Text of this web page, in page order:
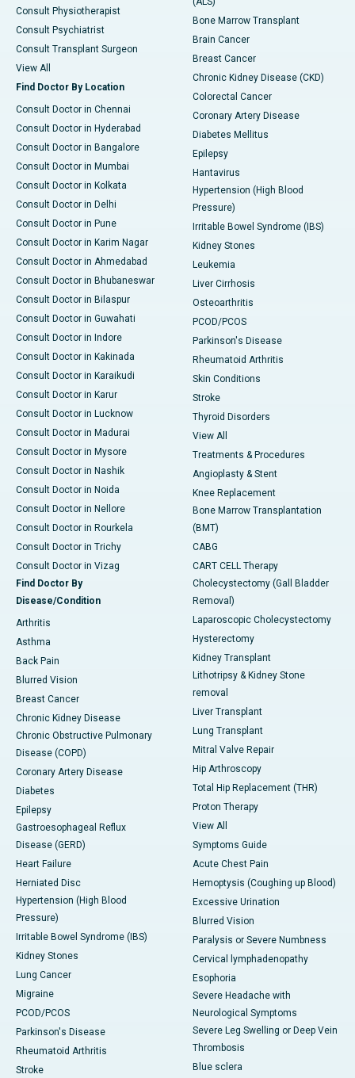
Consult Physiotherapist
Consult Psychiatrist
Consult Transplant Surgeon
View All
Find Doctor By Location
Consult Doctor in Chennai
Consult Doctor in Hyderabad
Consult Doctor in Bangalore
Consult Doctor in Mumbai
Consult Doctor in Kolkata
Consult Doctor in Delhi
Consult Doctor in Pune
Consult Doctor in Karim Nagar
Consult Doctor in Ahmedabad
Consult Doctor in Bhubaneswar
Consult Doctor in Bilaspur
Consult Doctor in Guwahati
Consult Doctor in Indore
Consult Doctor in Kakinada
Consult Doctor in Karaikudi
Consult Doctor in Karur
Consult Doctor in Lucknow
Consult Doctor in Madurai
Consult Doctor in Mysore
Consult Doctor in Nashik
Consult Doctor in Noida
Consult Doctor in Nellore
Consult Doctor in Rourkela
Consult Doctor in Trichy
Consult Doctor in Vizag
Find Doctor By
Disease/Condition
Arthritis
Asthma
Back Pain
Blurred Vision
Breast Cancer
Chronic Kidney Disease
Chronic Obstructive Pulmonary
Disease (COPD)
Coronary Artery Disease
Diabetes
Epilepsy
Gastroesophageal Reflux
Disease (GERD)
Heart Failure
Herniated Disc
Hypertension (High Blood
Pressure)
Irritable Bowel Syndrome (IBS)
Kidney Stones
Lung Cancer
Migraine
PCOD/PCOS
Parkinson's Disease
Rheumatoid Arthritis
Stroke
Bone Marrow Transplant
Brain Cancer
Breast Cancer
Chronic Kidney Disease (CKD)
Colorectal Cancer
Coronary Artery Disease
Diabetes Mellitus
Epilepsy
Hantavirus
Hypertension (High Blood
Pressure)
Irritable Bowel Syndrome (IBS)
Kidney Stones
Leukemia
Liver Cirrhosis
Osteoarthritis
PCOD/PCOS
Parkinson's Disease
Rheumatoid Arthritis
Skin Conditions
Stroke
Thyroid Disorders
View All
Treatments & Procedures
Angioplasty & Stent
Knee Replacement
Bone Marrow Transplantation
(BMT)
CABG
CART CELL Therapy
Cholecystectomy (Gall Bladder
Removal)
Laparoscopic Cholecystectomy
Hysterectomy
Kidney Transplant
Lithotripsy & Kidney Stone
removal
Liver Transplant
Lung Transplant
Mitral Valve Repair
Hip Arthroscopy
Total Hip Replacement (THR)
Proton Therapy
View All
Symptoms Guide
Acute Chest Pain
Hemoptysis (Coughing up Blood)
Excessive Urination
Blurred Vision
Paralysis or Severe Numbness
Cervical lymphadenopathy
Esophoria
Severe Headache with
Neurological Symptoms
Severe Leg Swelling or Deep Vein
Thrombosis
Blue sclera